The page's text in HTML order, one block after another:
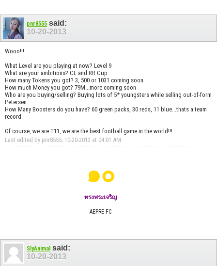
pnr8555 said:
10-20-2013
Wooo!!!
What Level are you playing at now? Level 9
What are your ambitions? CL and RR Cup
How many Tokens you got? 3, 500 or 1031 coming soon
How much Money you got? 79M...more coming soon
Who are you buying/selling? Buying lots of 5* youngsters while selling out-of-form
Petersen
How Many Boosters do you have? 60 green packs, 30 reds, 11 blue...thats a team
record
Of course, we are T11, we are the best football game in the world!!!
Last edited by pnr8555; 10-20-2013 at 04:01 AM
๑๐
ทรงพระเจริญ
AEPRE FC
SlyAnimal said:
10-20-2013